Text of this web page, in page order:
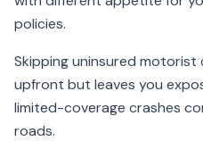
policies.
Skipping uninsured motorist
upfront but leaves you
limited-coverage crashes
roads.